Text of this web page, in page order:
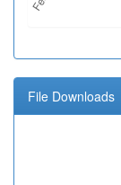
File Downloads